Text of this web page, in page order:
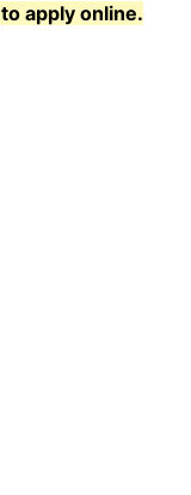
to apply online.